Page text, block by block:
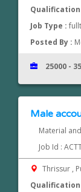
Qualification
Job Type :
Posted By :
25000 -
Male
Material
Job Id :
Thrissur ,
Qualification